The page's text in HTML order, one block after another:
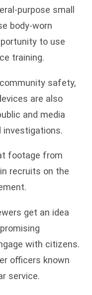
purpose small
body-worn
to use
training.
safety,
are also
and media
investigations.
footage from
recruits on the
get an idea
with citizens.
officers known
service.